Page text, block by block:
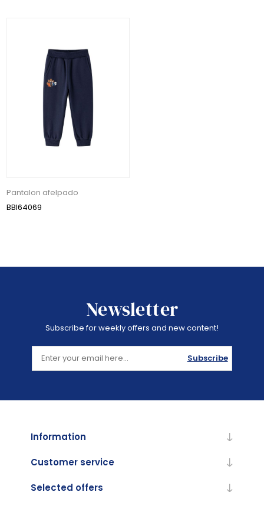
Pantalon afelpado
BBI64069
Newsletter
Subscribe for weekly offers and new content!
Subscribe
Information
Customer service
Selected offers